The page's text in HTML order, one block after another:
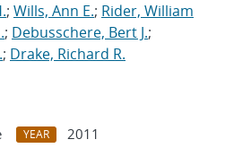
; Wills, Ann E.; Rider, William
; Debusschere, Bert J.;
; Drake, Richard R.
YEAR
2011